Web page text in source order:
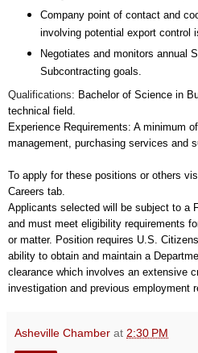
Company point of contact and
involving potential export control
Negotiates and monitors annual
Subcontracting goals.
Qualifications: Bachelor of Science in
technical field.
Experience Requirements: A minimum
management, purchasing services and
To apply for these positions or others
Careers tab.
Applicants selected will be subject to a
and must meet eligibility requirements
or matter. Position requires U.S.
ability to obtain and maintain a
clearance which involves an extensive
investigation and previous employment
Asheville Chamber at 2:30 PM